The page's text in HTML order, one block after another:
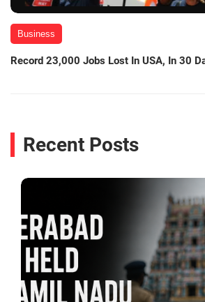
Business
Record 23,000 Jobs Lost In USA, In 30
Recent Posts